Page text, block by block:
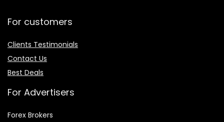
For customers
Clients Testimonials
Contact Us
Best Deals
For Advertisers
Forex Brokers